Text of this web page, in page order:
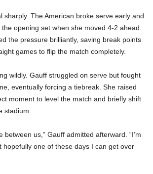
sharply. The American broke serve early and
opening set when she moved 4-2 ahead.
the pressure brilliantly, saving break points
games to flip the match completely.
wildly. Gauff struggled on serve but fought
eventually forcing a tiebreak. She raised
moment to level the match and briefly shift
stadium.
between us,” Gauff admitted afterward. “I’m
hopefully one of these days I can get over